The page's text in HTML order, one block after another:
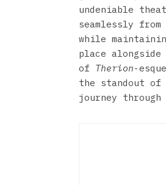
undeniable
seamlessly
while
place alongside
of Therion-
the standout
journey through